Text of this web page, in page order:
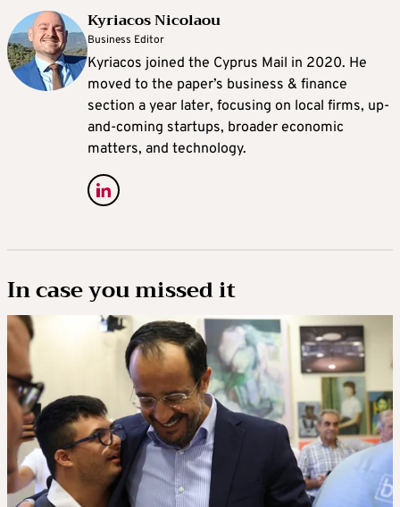
Kyriacos Nicolaou
Business Editor
Kyriacos joined the Cyprus Mail in 2020. He
moved to the paper’s business & finance
section a year later, focusing on local firms, up-
and-coming startups, broader economic
matters, and technology.
In case you missed it